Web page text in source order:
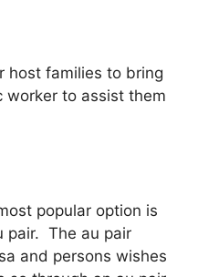
host families to bring
worker to assist them
popular option is
pair. The au pair
and persons wishes